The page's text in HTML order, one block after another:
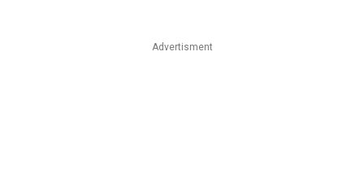
Advertisment